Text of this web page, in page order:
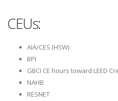
CEUs:
AIA/CES (HSW)
BPI
GBCI CE hours toward LEED
NAHB
RESNET